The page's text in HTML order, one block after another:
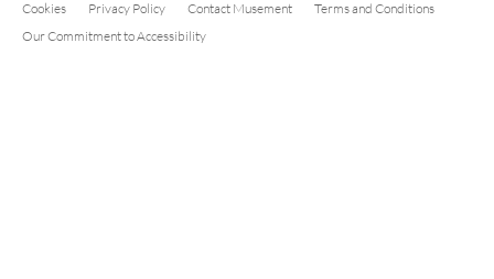
Cookies Privacy Policy Contact Musement
Terms and Conditions
Our Commitment to Accessibility